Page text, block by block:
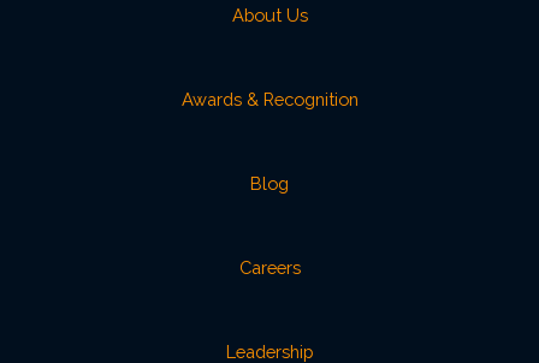
About Us
Awards & Recognition
Blog
Careers
Leadership